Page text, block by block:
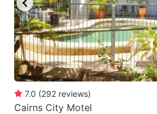
7.0 (292 reviews)
Cairns City Motel